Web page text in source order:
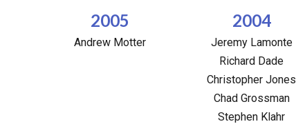
2005
Andrew Motter
2004
Jeremy Lamonte
Richard Dade
Christopher Jones
Chad Grossman
Stephen Klahr